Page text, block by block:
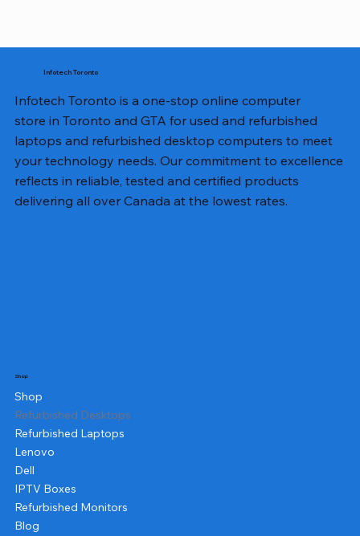
Infotech Toronto
Infotech Toronto is a one-stop online computer
store in Toronto and GTA for used and refurbished
laptops and refurbished desktop computers to meet
your technology needs. Our commitment to excellence
reflects in reliable, tested and certified products
delivering all over Canada at the lowest rates.
Shop
Shop
Refurbished Desktops
Refurbished Laptops
Lenovo
Dell
IPTV Boxes
Refurbished Monitors
Blog